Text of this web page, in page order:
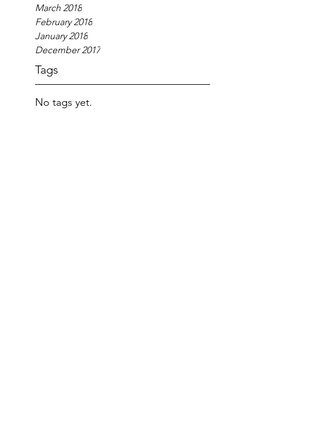
March 2018
February 2018
January 2018
December 2017
Tags
No tags yet.